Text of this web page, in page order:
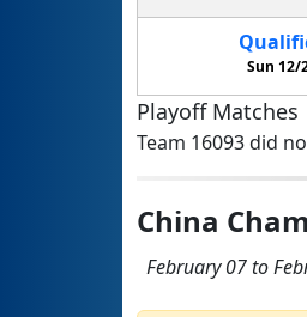
Sun 12/
Playoff Matches
Team 16093 did
China
February 07 to